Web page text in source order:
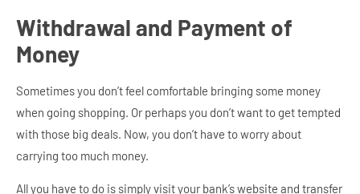
Withdrawal and Payment of
Money
Sometimes you don’t feel comfortable bringing some money
when going shopping. Or perhaps you don’t want to get tempted
with those big deals. Now, you don’t have to worry about
carrying too much money.
All you have to do is simply visit your bank’s website and transfer